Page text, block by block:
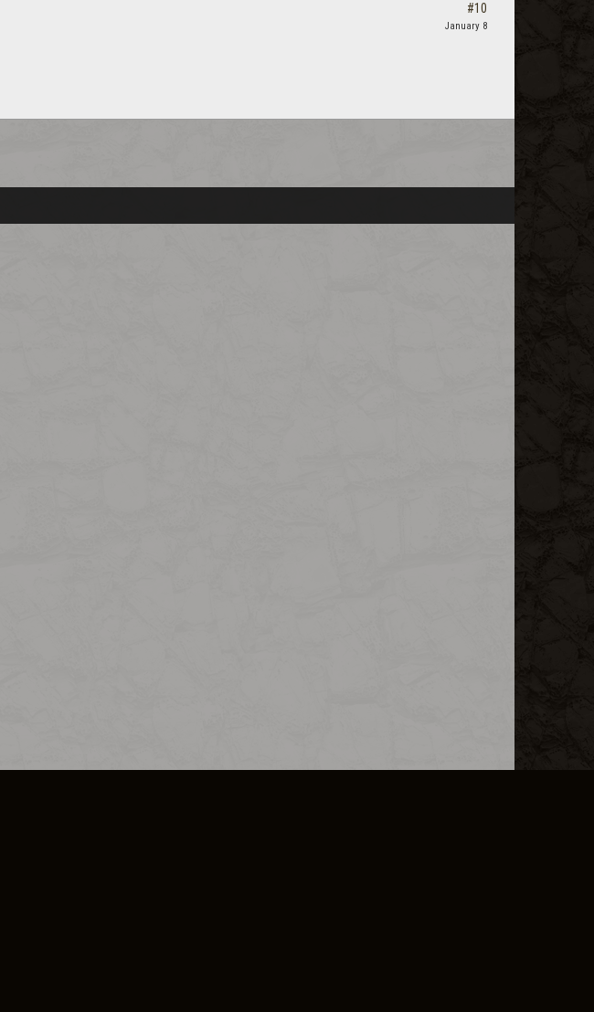
#10
January 8